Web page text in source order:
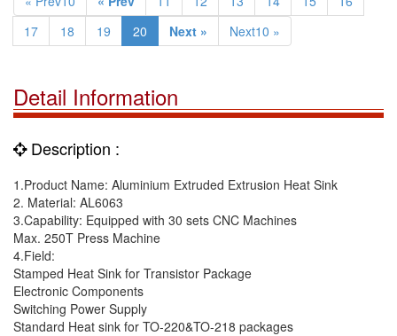
17
18 19 20 Next » Next10 »
Detail Information
Description :
1.Product Name: Aluminium Extruded Extrusion Heat Sink
2. Material: AL6063
3.Capability: Equipped with 30 sets CNC Machines
Max. 250T Press Machine
4.Field:
Stamped Heat Sink for Transistor Package
Electronic Components
Switching Power Supply
Standard Heat sink for TO-220&TO-218 packages